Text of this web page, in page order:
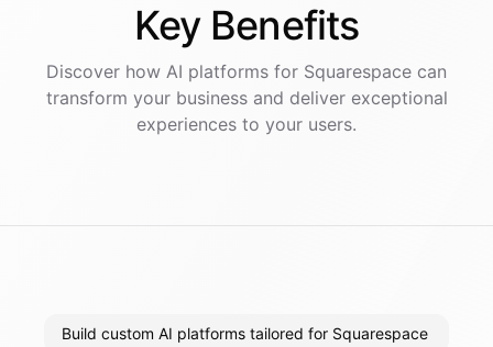
Key Benefits
Discover how AI platforms for Squarespace can
transform your business and deliver exceptional
experiences to your users.
Build custom AI platforms tailored for Squarespace